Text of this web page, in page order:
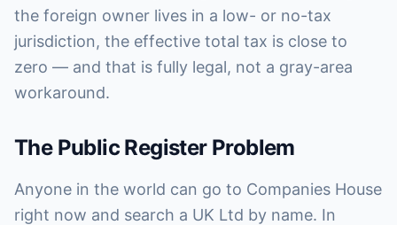
the foreign owner lives in a low- or no-tax
jurisdiction, the effective total tax is close to
zero — and that is fully legal, not a gray-area
workaround.
The Public Register Problem
Anyone in the world can go to Companies House
right now and search a UK Ltd by name. In